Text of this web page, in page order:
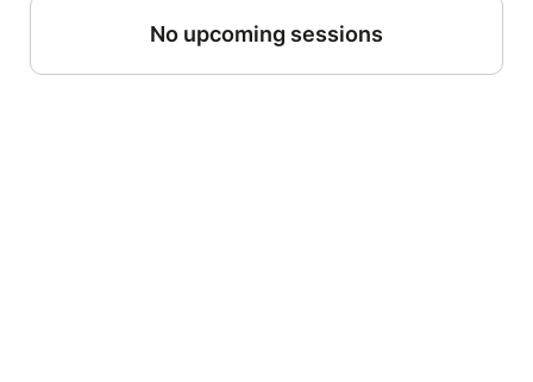
No upcoming sessions